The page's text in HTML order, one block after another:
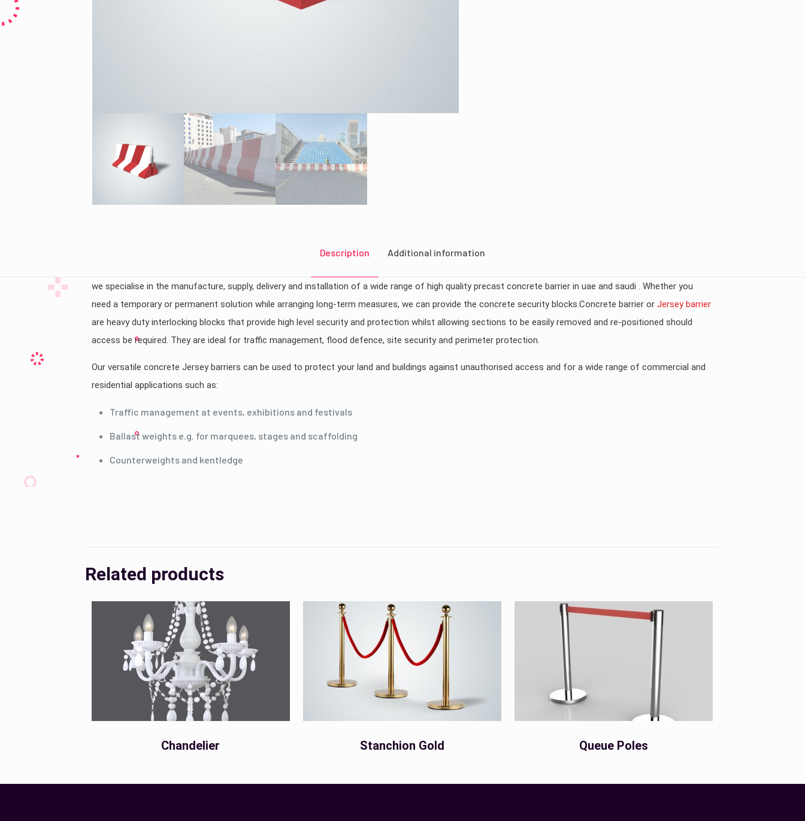
Description Additional information
we specialise in the manufacture, supply, delivery and installation of a wide range of high quality precast concrete barrier in uae and saudi . Whether you
need a temporary or permanent solution while arranging long-term measures, we can provide the concrete security blocks.Concrete barrier or Jersey barrier
are heavy duty interlocking blocks that provide high level security and protection whilst allowing sections to be easily removed and re-positioned should
access be required. They are ideal for traffic management, flood defence, site security and perimeter protection.
Our versatile concrete Jersey barriers can be used to protect your land and buildings against unauthorised access and for a wide range of commercial and
residential applications such as:
Traffic management at events, exhibitions and festivals
Ballast weights e.g. for marquees, stages and scaffolding
Counterweights and kentledge
Related products
Chandelier Stanchion Gold Queue Poles